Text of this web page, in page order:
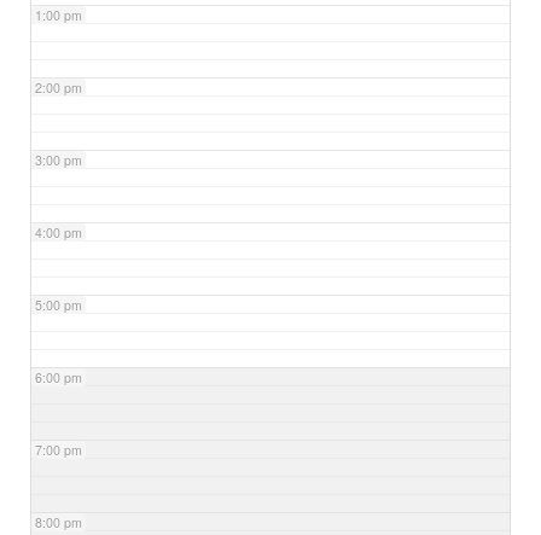
1:00 pm
2:00 pm
3:00 pm
4:00 pm
5:00 pm
6:00 pm
7:00 pm
8:00 pm